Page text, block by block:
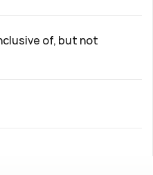
of, but not